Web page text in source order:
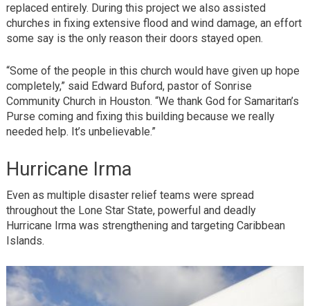
replaced entirely. During this project we also assisted
churches in fixing extensive flood and wind damage, an effort
some say is the only reason their doors stayed open.
“Some of the people in this church would have given up hope
completely,” said Edward Buford, pastor of Sonrise
Community Church in Houston. “We thank God for Samaritan’s
Purse coming and fixing this building because we really
needed help. It’s unbelievable.”
Hurricane Irma
Even as multiple disaster relief teams were spread
throughout the Lone Star State, powerful and deadly
Hurricane Irma was strengthening and targeting Caribbean
Islands.